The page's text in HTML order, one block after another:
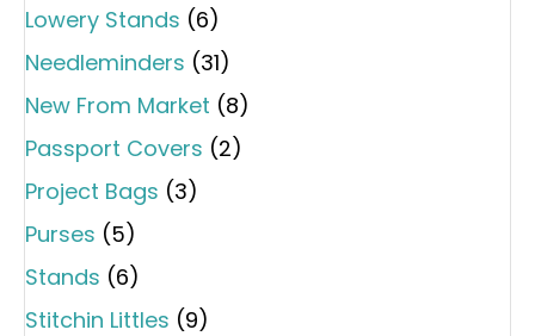
Lowery Stands (6)
Needleminders (31)
New From Market (8)
Passport Covers (2)
Project Bags (3)
Purses (5)
Stands (6)
Stitchin Littles (9)